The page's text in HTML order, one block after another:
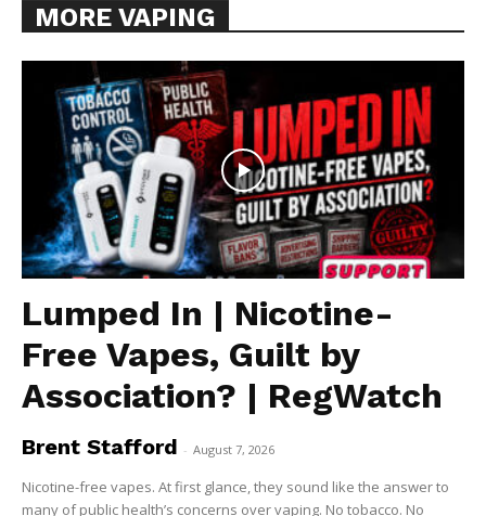
MORE VAPING
Lumped In | Nicotine-
Free Vapes, Guilt by
Association? | RegWatch
Brent Stafford - August 7, 2026
Nicotine-free vapes. At first glance, they sound like the answer to
many of public health’s concerns over vaping. No tobacco. No